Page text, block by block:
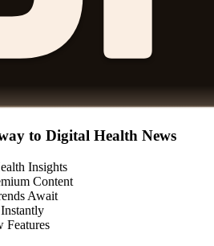
to Digital Health News
Insights
Content
Await
Features